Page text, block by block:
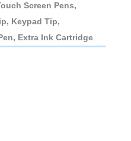
Screen Pens,
Keypad Tip,
Extra Ink Cartridge